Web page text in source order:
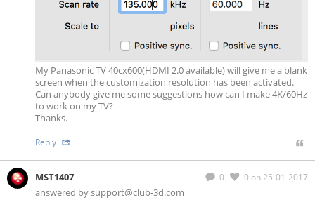
My Panasonic TV 40cx600(HDMI 2.0 available) will give me a blank
screen when the customization resolution has been activated.
Can anybody give me some suggestions how can I make 4K/60Hz
to work on my TV?
Thanks.
Reply
0 0 on 25-01-2017
MST1407
answered bysupport@club-3d.com